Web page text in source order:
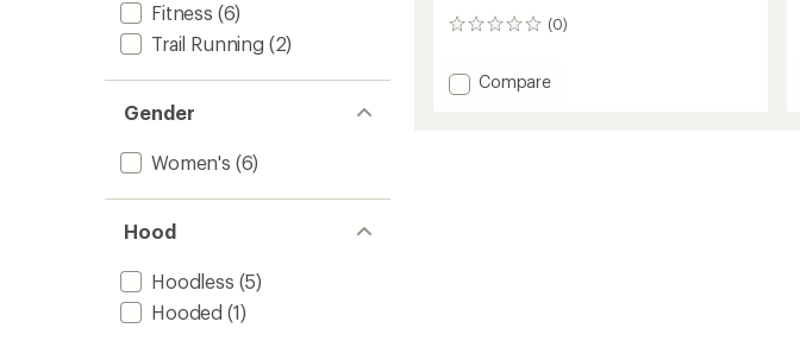
Fitness (6)
Trail Running (2)
Gender
Women's (6)
Hood
Hoodless (5)
Hooded (1)
(0)
0
Add
Compare